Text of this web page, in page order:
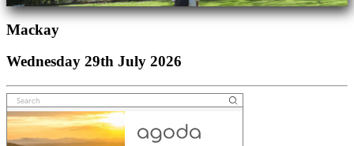
Mackay
Wednesday 29th July 2026